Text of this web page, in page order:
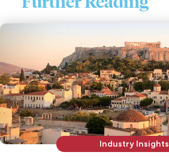
Industry Insights